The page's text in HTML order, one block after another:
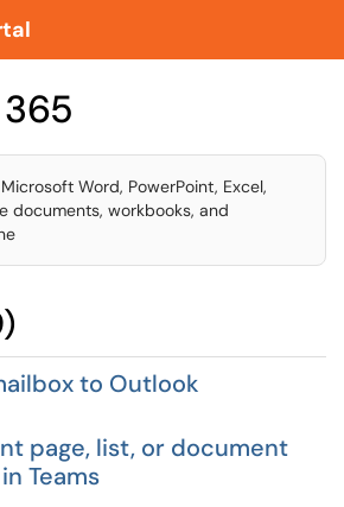
Word, PowerPoint, Excel,
documents, workbooks, and
to Outlook
page, list, or document
Teams